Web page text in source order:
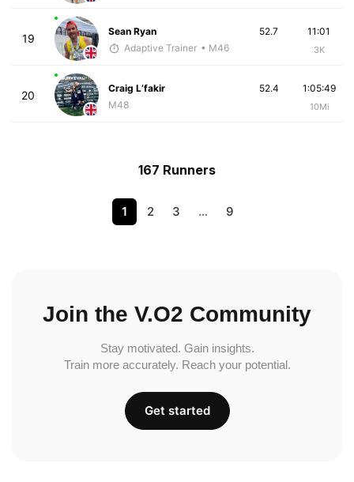
19
Sean Ryan
Adaptive Trainer • M46
11:01
3K
52.7
20
Craig L’fakir
M48
1:05:49
10Mi
52.4
167 Runners
1 2 3 … 9
Join the V.O2 Community
Stay motivated. Gain insights.
Train more accurately. Reach your potential.
Get started